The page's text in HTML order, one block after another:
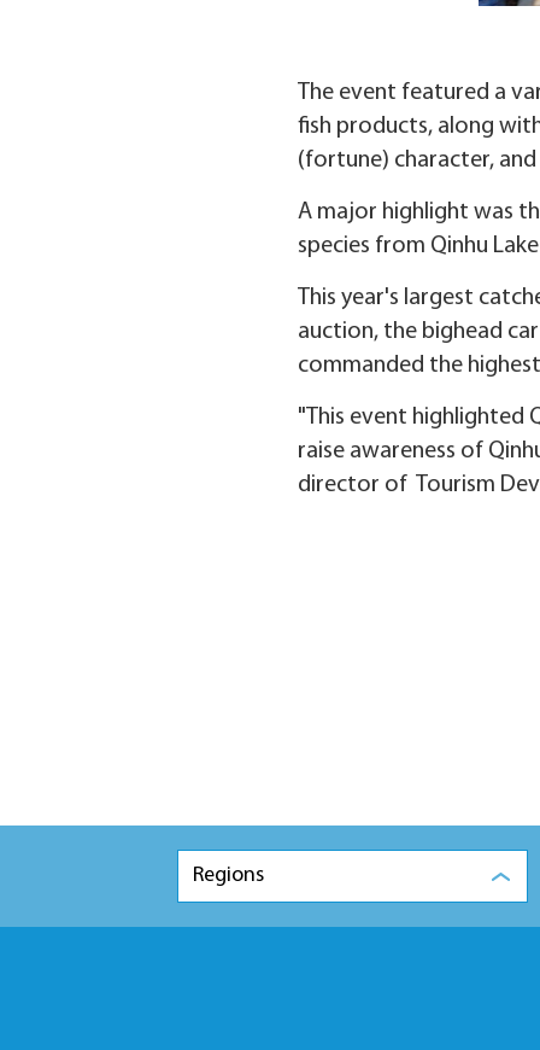
The event featured a
fish products, along
(fortune) character,
A major highlight was
species from Qinhu
This year's largest
auction, the bighead
commanded the
"This event highlighted
raise awareness of
director of Tourism
Regions